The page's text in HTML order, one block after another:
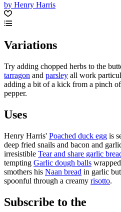
by Henry Harris
Variations
Try adding chopped herbs to the
tarragon and parsley all work
adding a bit of a kick from a pinch of
pepper.
Uses
Henry Harris' Poached duck egg is
deep fried snails and bacon and
irresistible Tear and share garlic
tempting Garlic dough balls
smothers his Naan bread in garlic
spoonful through a creamy risotto.
Subscribe to the